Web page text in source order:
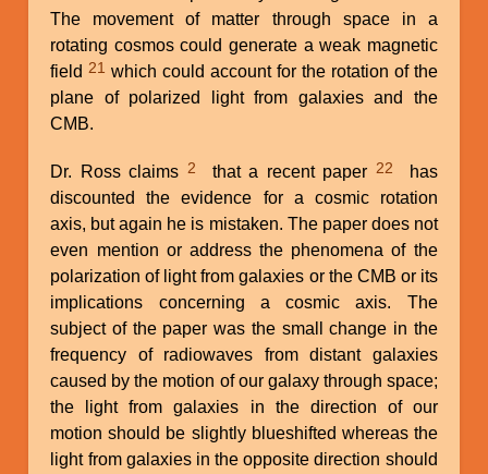
The movement of matter through space in a
rotating cosmos could generate a weak magnetic
field21 which could account for the rotation of the
plane of polarized light from galaxies and the
CMB.
Dr. Ross claims 2 that a recent paper 22 has
discounted the evidence for a cosmic rotation
axis, but again he is mistaken. The paper does not
even mention or address the phenomena of the
polarization of light from galaxies or the CMB or its
implications concerning a cosmic axis. The
subject of the paper was the small change in the
frequency of radiowaves from distant galaxies
caused by the motion of our galaxy through space;
the light from galaxies in the direction of our
motion should be slightly blueshifted whereas the
light from galaxies in the opposite direction should